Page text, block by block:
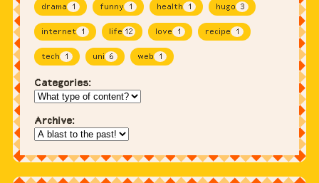
drama 1 funny 1 health 1 hugo 3
internet 1 life 12 love 1 recipe 1
tech 1 uni 6 web 1
Categories:
Archive: